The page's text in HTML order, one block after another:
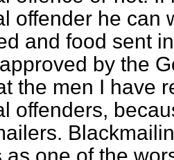
offender he can
and food sent
by the
the men I have
offenders,